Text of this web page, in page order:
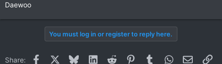
Daewoo
You must log in or register to reply here.
Share: Facebook BlueskyLinkedInReddit PinterestTumblrWhatsApp
Email